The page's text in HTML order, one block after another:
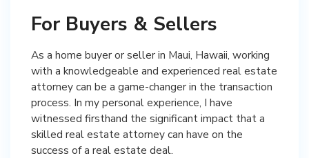
For Buyers & Sellers
As a home buyer or seller in Maui, Hawaii, working
with a knowledgeable and experienced real estate
attorney can be a game-changer in the transaction
process. In my personal experience, I have
witnessed firsthand the significant impact that a
skilled real estate attorney can have on the
success of a real estate deal.